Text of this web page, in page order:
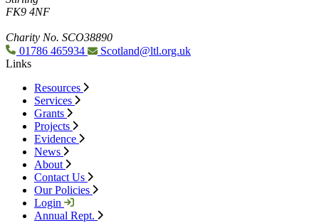
FK9 4NF
Charity No. SCO38890
01786 465934
Scotland@ltl.org.uk
Links
Resources
Services
Grants
Projects
Evidence
News
About
Contact Us
Our Policies
Login
Annual Rept.